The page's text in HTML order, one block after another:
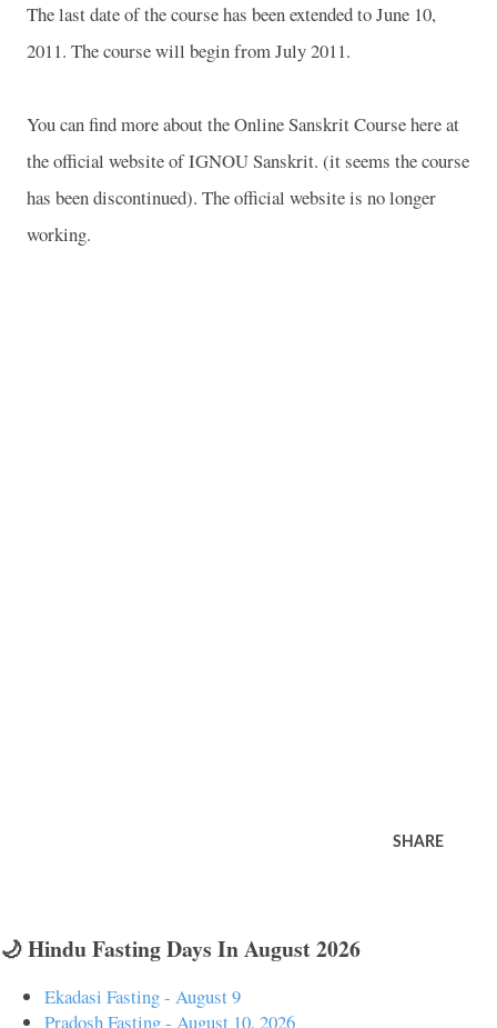
The last date of the course has been extended to June 10,
2011. The course will begin from July 2011.
You can find more about the Online Sanskrit Course here at
the official website of IGNOU Sanskrit. (it seems the course
has been discontinued). The official website is no longer
working.
SHARE
🌙 Hindu Fasting Days In August 2026
Ekadasi Fasting - August 9
Pradosh Fasting - August 10, 2026